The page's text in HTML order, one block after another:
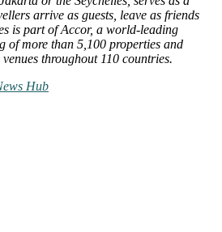
arrive as guests, leave as friends
is part of Accor, a world-leading
of more than 5,100 properties and
throughout 110 countries.
Hub